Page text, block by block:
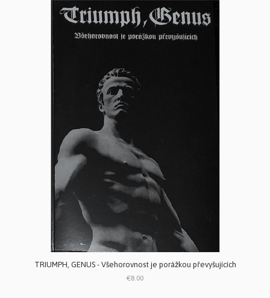
TRIUMPH, GENUS - V​š​ehorovnost je por​á​ž​kou p​ř​evy​š​uj​í​c​í​ch
€8.00